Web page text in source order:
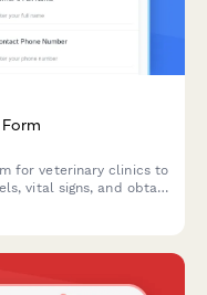
for veterinary clinics to
vital signs, and obtain